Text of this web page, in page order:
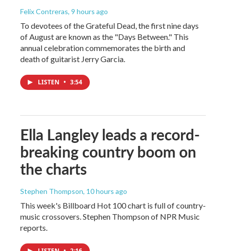
Felix Contreras, 9 hours ago
To devotees of the Grateful Dead, the first nine days
of August are known as the "Days Between." This
annual celebration commemorates the birth and
death of guitarist Jerry Garcia.
LISTEN • 3:54
Ella Langley leads a record-
breaking country boom on
the charts
Stephen Thompson, 10 hours ago
This week's Billboard Hot 100 chart is full of country-
music crossovers. Stephen Thompson of NPR Music
reports.